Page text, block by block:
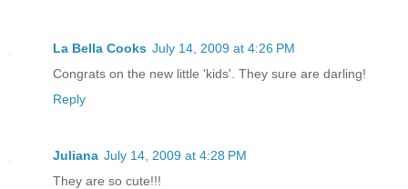
La Bella Cooks July 14, 2009 at 4:26 PM
Congrats on the new little 'kids'. They sure are darling!
Reply
Juliana July 14, 2009 at 4:28 PM
They are so cute!!!